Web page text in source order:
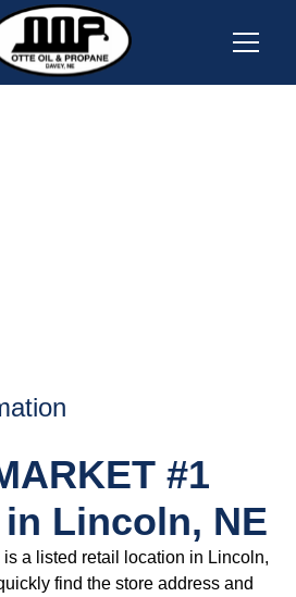
#1
Lincoln, NE
a listed retail location in Lincoln,
find the store address and